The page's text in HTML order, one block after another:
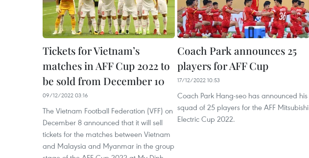
Tickets for Vietnam’s
matches in AFF Cup 2022 to
be sold from December 10
09/12/2022 03:16
The Vietnam Football Federation (VFF) on
December 8 announced that it will sell
tickets for the matches between Vietnam
and Malaysia and Myanmar in the group
Coach Park announces 25
players for AFF Cup
17/12/2022 10:53
Coach Park Hang-seo has announced his
squad of 25 players for the AFF Mitsubishi
Electric Cup 2022.